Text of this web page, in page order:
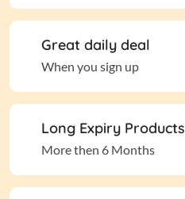
Great daily deal
When you sign up
Long Expiry Products
More then 6 Months